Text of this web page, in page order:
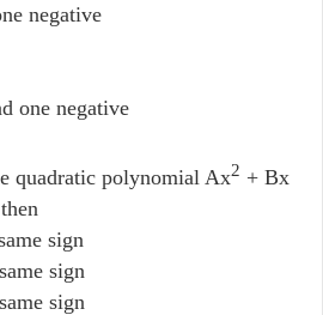
negative
one negative
quadratic polynomial Ax2 + Bx
sign
sign
sign